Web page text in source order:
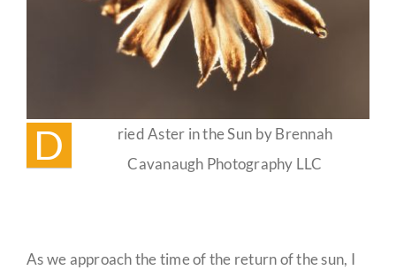
D
ried Aster in the Sun by Brennah
Cavanaugh Photography LLC
As we approach the time of the return of the sun, I